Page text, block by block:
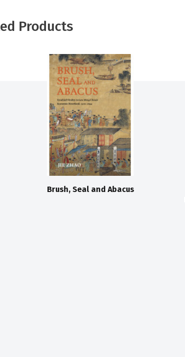
Products
Brush, Seal and Abacus